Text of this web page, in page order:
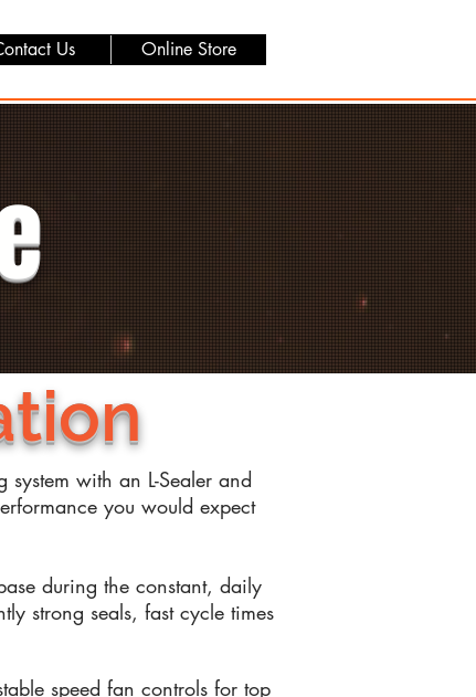
Us Online Store
with an L-Sealer and
you would expect
during the constant, daily
strong seals, fast cycle times
speed fan controls for top